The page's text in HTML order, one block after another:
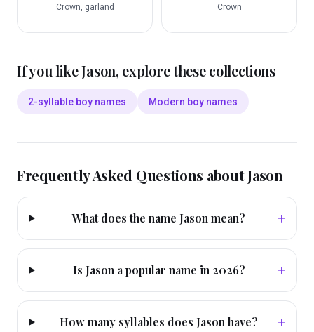
Crown, garland Crown
If you likeJason, explore these collections
2-syllable boy names Modern boy names
Frequently Asked Questions aboutJason
What does the name Jason mean? +
Is Jason a popular name in 2026? +
How many syllables does Jason have? +